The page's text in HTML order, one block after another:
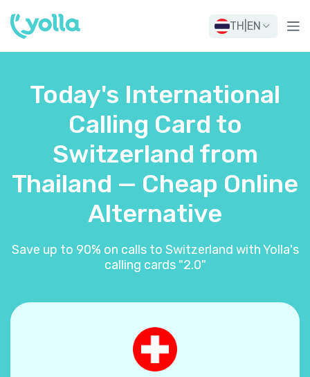
TH EN
Today's International
Calling Card to
Switzerland from
Thailand — Cheap Online
Alternative
Save up to 90% on calls to Switzerland with Yolla's
calling cards "2.0"